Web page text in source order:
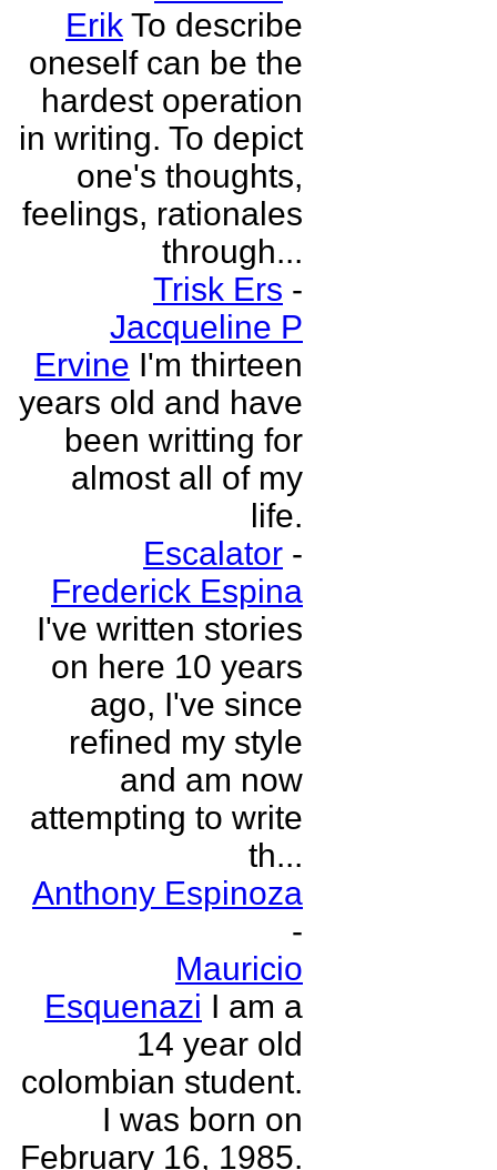
Erik To describe
oneself can be the
hardest operation
in writing. To depict
one's thoughts,
feelings, rationales
through...
Trisk Ers -
Jacqueline P
Ervine I'm thirteen
years old and have
been writting for
almost all of my
life.
Escalator -
Frederick Espina
I've written stories
on here 10 years
ago, I've since
refined my style
and am now
attempting to write
th...
Anthony Espinoza
-
Mauricio
Esquenazi I am a
14 year old
colombian student.
I was born on
February 16, 1985.